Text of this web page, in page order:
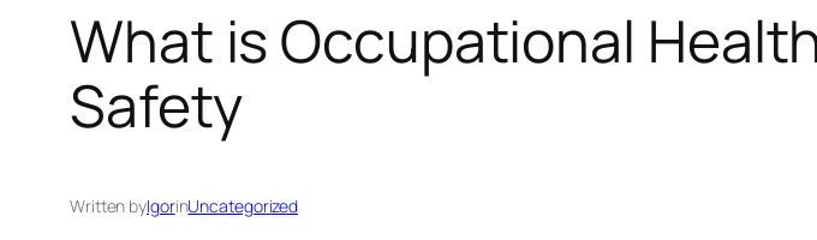
What is Occupational
Safety
Written byIgorinUncategorized